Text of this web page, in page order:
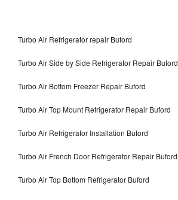
Turbo Air Refrigerator repair Buford
Turbo Air Side by Side Refrigerator Repair Buford
Turbo Air Bottom Freezer Repair Buford
Turbo Air Top Mount Refrigerator Repair Buford
Turbo Air Refrigerator Installation Buford
Turbo Air French Door Refrigerator Repair Buford
Turbo Air Top Bottom Refrigerator Buford